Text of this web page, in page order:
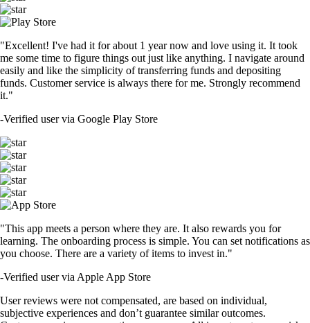
"Excellent! I've had it for about 1 year now and love using it. It took
me some time to figure things out just like anything. I navigate around
easily and like the simplicity of transferring funds and depositing
funds. Customer service is always there for me. Strongly recommend
it."
-Verified user via Google Play Store
"This app meets a person where they are. It also rewards you for
learning. The onboarding process is simple. You can set notifications as
you choose. There are a variety of items to invest in."
-Verified user via Apple App Store
User reviews were not compensated, are based on individual,
subjective experiences and don’t guarantee similar outcomes.